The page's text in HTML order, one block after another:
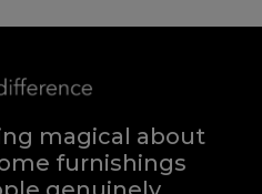
magical about
furnishings